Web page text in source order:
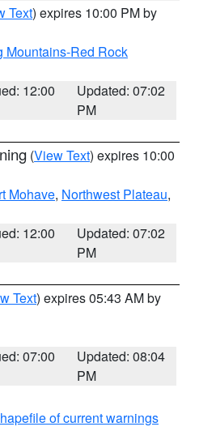
Text) expires 10:00 PM by
Mountains-Red Rock
12:00
Updated: 07:02
PM
(View Text) expires 10:00
Mohave, Northwest Plateau,
12:00
Updated: 07:02
PM
Text) expires 05:43 AM by
07:00
Updated: 08:04
PM
of current warnings